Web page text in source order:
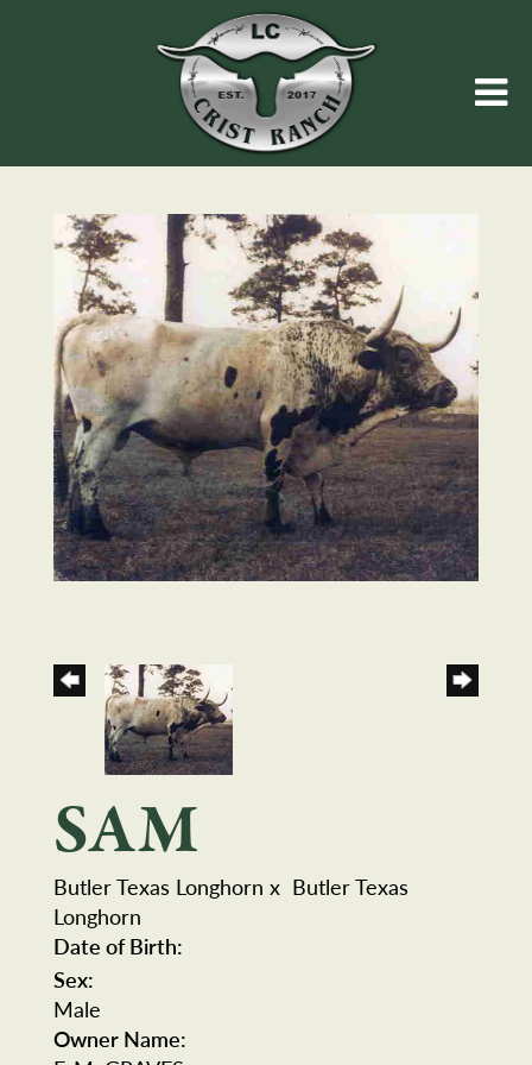
SAM
Butler Texas Longhorn x Butler Texas
Longhorn
Date of Birth:
Sex:
Male
Owner Name: